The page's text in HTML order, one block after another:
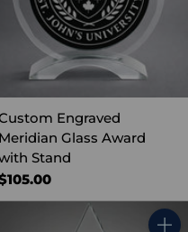
Engraved
Meridian Glass Award
Stand